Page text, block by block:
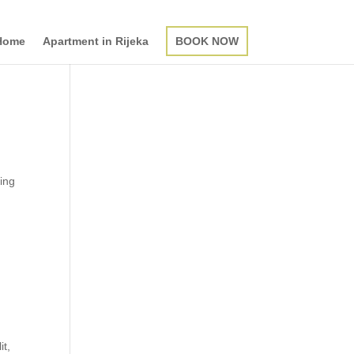
Apartment in Rijeka BOOK NOW